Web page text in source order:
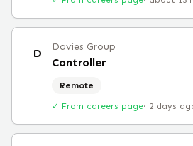
D Davies Group
Controller
Remote
✓ From careers page· 2 days